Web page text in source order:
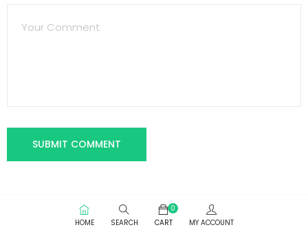
HOME SEARCH
0
CART
MY ACCOUNT